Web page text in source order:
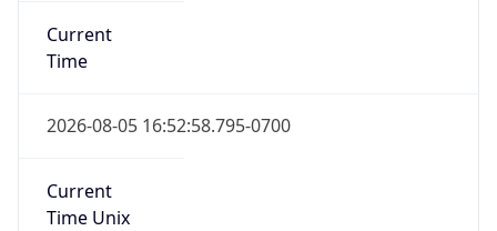
Current
Time
2026-08-05 16:52:58.795-0700
Current
Time Unix